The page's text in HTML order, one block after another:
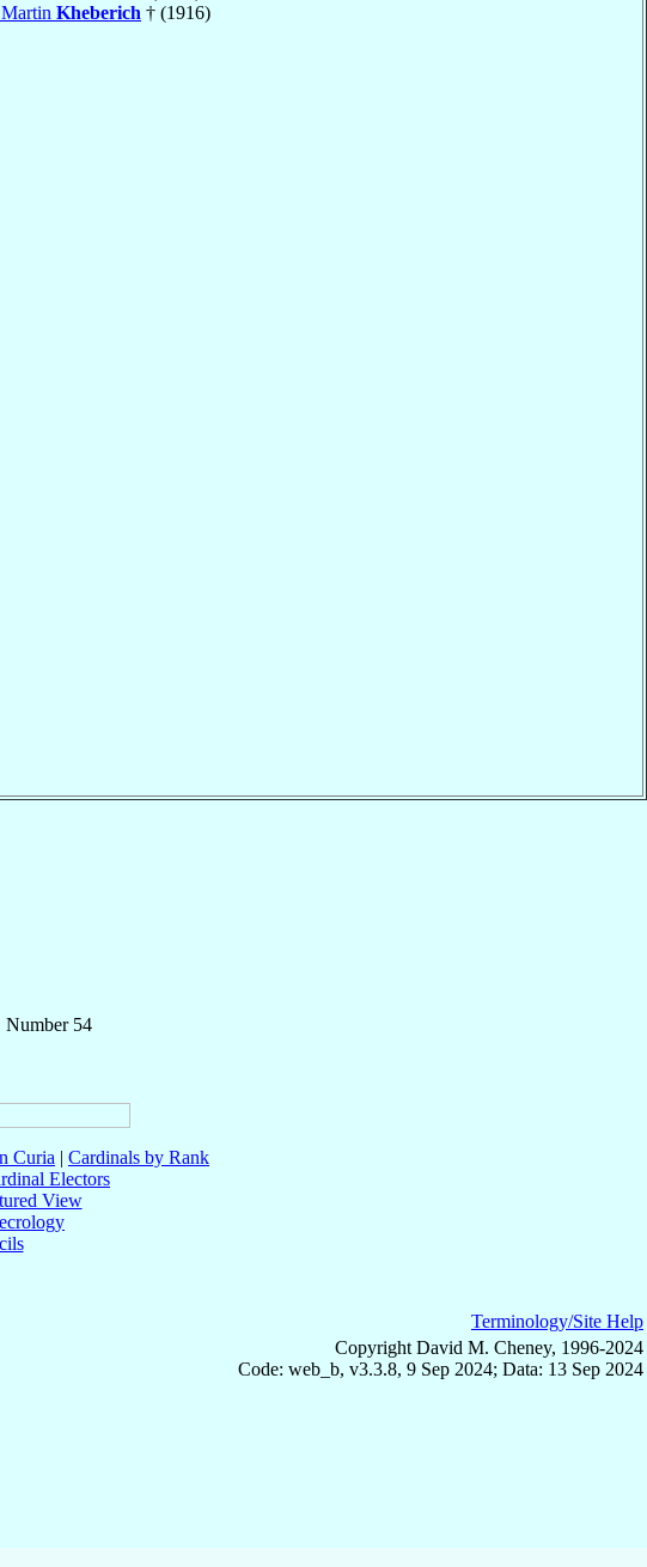
Kheberich † (1916)
Number 54
Curia | Cardinals by Rank
Electors
View
Terminology/Site Help
Copyright David M. Cheney, 1996-2024
Code: web_b, v3.3.8, 9 Sep 2024; Data: 13 Sep 2024